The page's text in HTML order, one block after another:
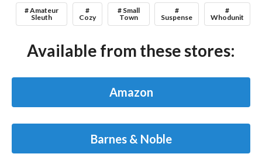
# Amateur
Sleuth
#
Cozy
# Small
Town
#
Suspense
#
Whodunit
Available from these stores:
Amazon
Barnes & Noble